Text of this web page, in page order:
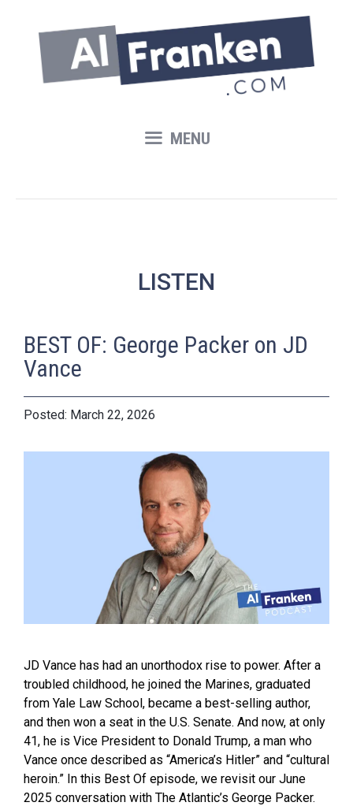
content
MENU
LISTEN
BEST OF: George Packer on JD
Vance
March 22, 2026
JD Vance has had an unorthodox rise to power. After a
troubled childhood, he joined the Marines, graduated
from Yale Law School, became a best-selling author,
and then won a seat in the U.S. Senate. And now, at only
41, he is Vice President to Donald Trump, a man who
Vance once described as “America’s Hitler” and “cultural
heroin.” In this Best Of episode, we revisit our June
2025 conversation with The Atlantic’s George Packer.